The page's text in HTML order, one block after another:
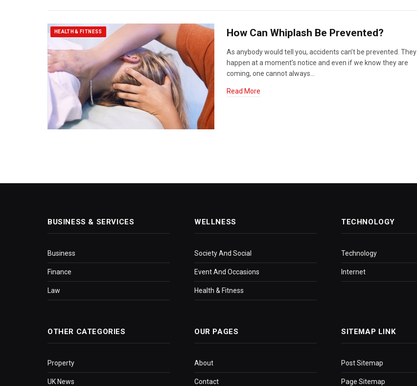
HEALTH & FITNESS How Can Whiplash Be Prevented?
As anybody would tell you, accidents can’t be prevented. They
happen at a moment’s notice and even if we know they are
coming, one cannot always…
Read More
BUSINESS & SERVICES
Business
Finance
Law
WELLNESS
Society And Social
Event And Occasions
Health & Fitness
TECHNOLOGY
Technology
Internet
OTHER CATEGORIES
Property
UK News
OUR PAGES
About
Contact
SITEMAP LINK
Post Sitemap
Page Sitemap